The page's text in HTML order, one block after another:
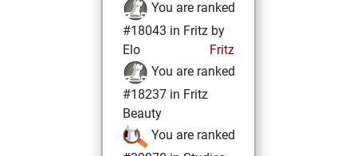
You are ranked
#18043 in Fritz by
Elo
Fritz
You are ranked
#18237 in Fritz
Beauty
You are ranked